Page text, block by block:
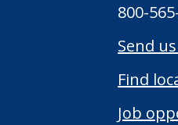
800-
Send
Find
Job